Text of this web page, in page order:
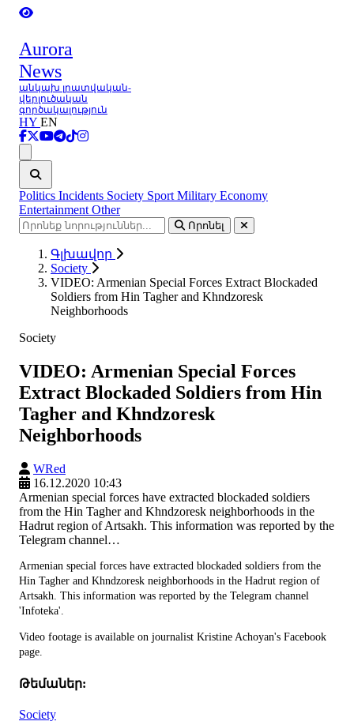
Aurora
News
անկախ լրատվական-
վերլուծական
գործակալություն
HY EN
Politics Incidents Society Sport Military Economy
Entertainment Other
Որոնել
Գլխավոր
Society
VIDEO: Armenian Special Forces Extract Blockaded
Soldiers from Hin Tagher and Khndzoresk
Neighborhoods
Society
VIDEO: Armenian Special Forces
Extract Blockaded Soldiers from Hin
Tagher and Khndzoresk
Neighborhoods
WRed
16.12.2020 10:43
Armenian special forces have extracted blockaded soldiers
from the Hin Tagher and Khndzoresk neighborhoods in the
Hadrut region of Artsakh. This information was reported by the
Telegram channel…
Armenian special forces have extracted blockaded soldiers from the
Hin Tagher and Khndzoresk neighborhoods in the Hadrut region of
Artsakh. This information was reported by the Telegram channel
'Infoteka'.
Video footage is available on journalist Kristine Achoyan's Facebook
page.
Թեմաներ:
Society